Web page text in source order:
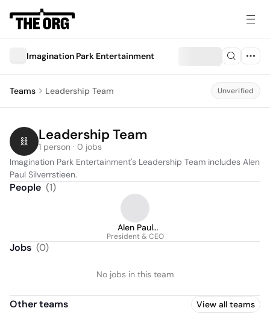
Imagination Park Entertainment
Teams Leadership Team Unverified
Leadership Team
1 person · 0 jobs
Imagination Park Entertainment's Leadership Team includes Alen
Paul Silverrstieen.
People (1)
Alen Paul
Silverrstieen
President & CEO
Jobs (0)
No jobs in this team
Other teams View all teams